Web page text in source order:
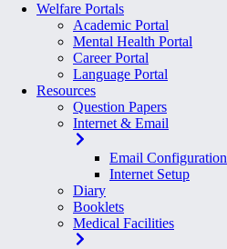
Welfare Portals
Academic Portal
Mental Health Portal
Career Portal
Language Portal
Resources
Question Papers
Internet & Email
Email Configuration
Internet Setup
Diary
Booklets
Medical Facilities